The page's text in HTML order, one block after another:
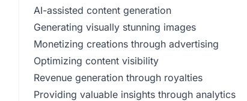
AI-assisted content generation
Generating visually stunning images
Monetizing creations through advertising
Optimizing content visibility
Revenue generation through royalties
Providing valuable insights through analytics